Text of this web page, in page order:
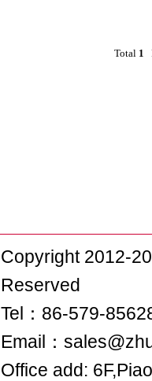
Total 1
Copyright 2012-
Reserved
Tel：86-579-
Email：
Office add: